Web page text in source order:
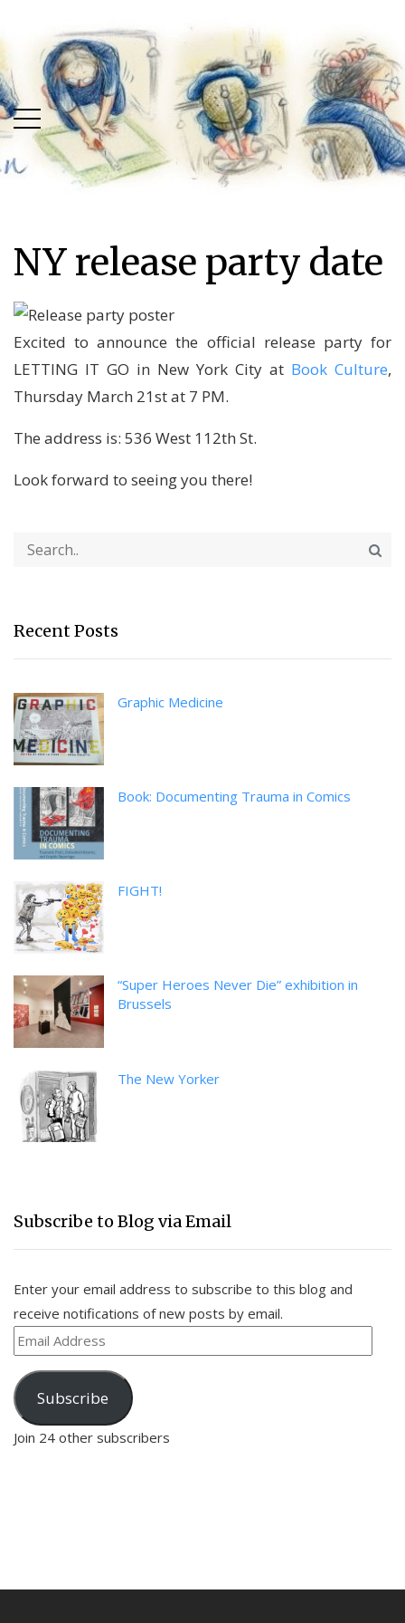
main
menu
content
NY release party date
Excited to announce the official release party for
LETTING IT GO in New York City at Book Culture,
Thursday March 21st at 7 PM.
The address is: 536 West 112th St.
Look forward to seeing you there!
Recent Posts
Graphic Medicine
Book: Documenting Trauma in Comics
FIGHT!
“Super Heroes Never Die” exhibition in
Brussels
The New Yorker
Subscribe to Blog via Email
Enter your email address to subscribe to this blog and
receive notifications of new posts by email.
Email
Address
Subscribe
Join 24 other subscribers